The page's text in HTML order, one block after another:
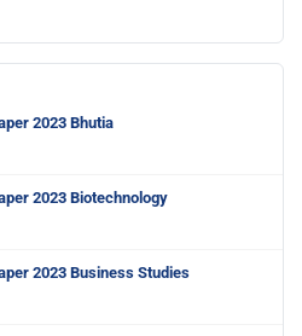
2023 Bhutia
2023 Biotechnology
2023 Business Studies